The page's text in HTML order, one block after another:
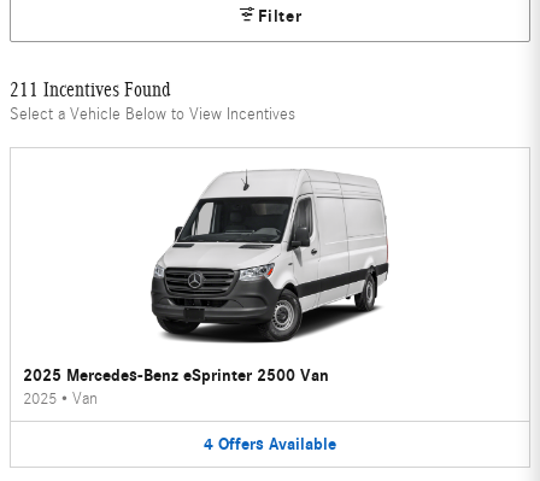
Filter
211 Incentives Found
Select a Vehicle Below to View Incentives
2025 Mercedes-Benz eSprinter 2500 Van
2025 • Van
4 Offers Available